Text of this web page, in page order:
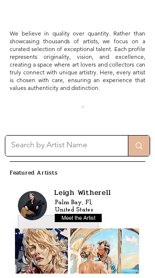
We believe in quality over quantity. Rather than
showcasing thousands of artists, we focus on a
curated selection of exceptional talent. Each profile
represents originality, vision, and excellence,
creating a space where art lovers and collectors can
truly connect with unique artistry. Here, every artist
is chosen with care, ensuring an experience that
values authenticity and distinction.
Featured Artists
Leigh Witherell
Meet the Artist
Palm Bay, Fl,
United States